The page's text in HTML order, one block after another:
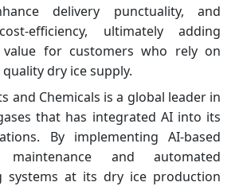
delivery punctuality, and
efficiency, ultimately adding
value for customers who rely on
dry ice supply.
and Chemicals is a global leader in
that has integrated AI into its
By implementing AI-based
maintenance and automated
systems at its dry ice production